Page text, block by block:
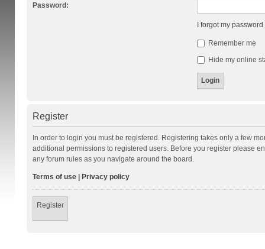
Password:
I forgot my password
Remember me
Hide my online
Register
In order to login you must be registered. Registering takes only a few
additional permissions to registered users. Before you register please
any forum rules as you navigate around the board.
Terms of use| Privacy policy
Register